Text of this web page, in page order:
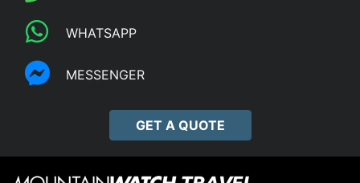
WHATSAPP
MESSENGER
GET A QUOTE